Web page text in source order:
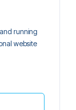
running
website